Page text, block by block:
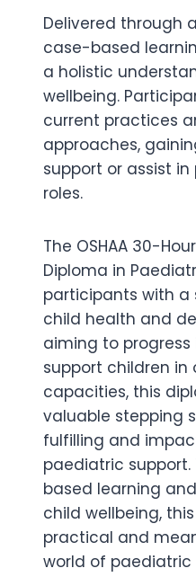
Delivered through
case-based
a holistic
wellbeing.
current practices
approaches,
support or assist
roles.
The OSHAA 30-
Diploma in
participants with
child health and
aiming to
support children in
capacities, this
valuable stepping
fulfilling and
paediatric
based learning
child wellbeing,
practical and
world of paediatric